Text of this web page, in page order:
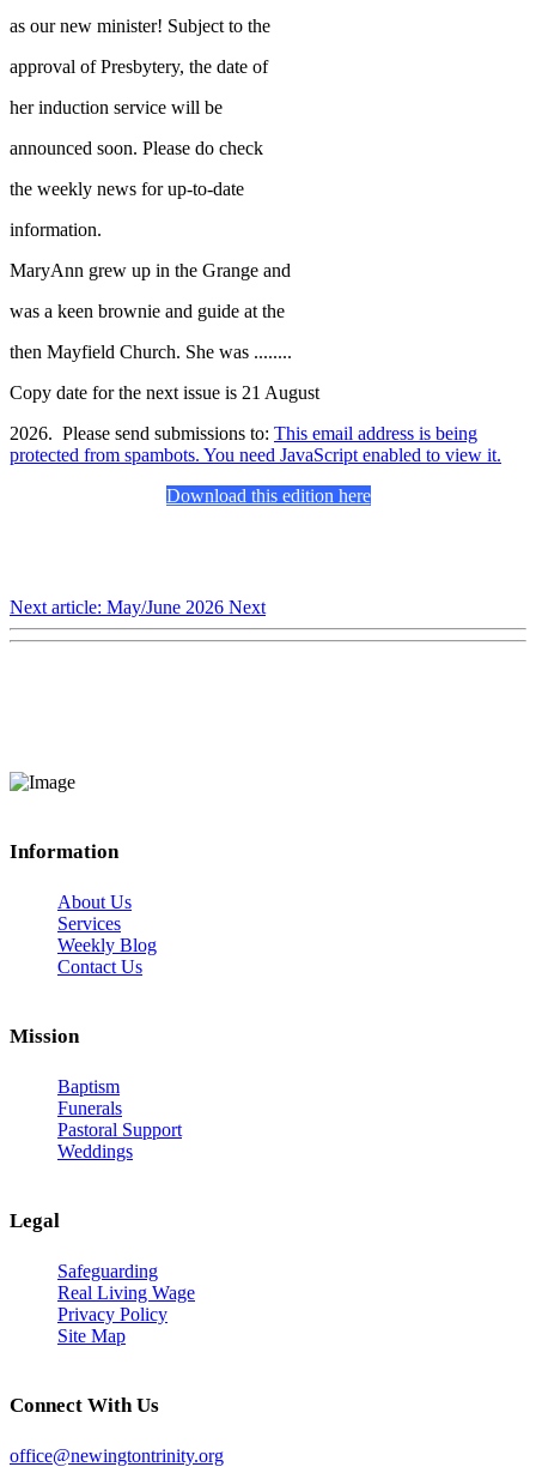
as our new minister! Subject to the
approval of Presbytery, the date of
her induction service will be
announced soon. Please do check
the weekly news for up-to-date
information.
MaryAnn grew up in the Grange and
was a keen brownie and guide at the
then Mayfield Church. She was ........
Copy date for the next issue is 21 August
2026. Please send submissions to: This email address is being
protected from spambots. You need JavaScript enabled to view it.
Download this edition here
Next article: May/June 2026 Next
Information
About Us
Services
Weekly Blog
Contact Us
Mission
Baptism
Funerals
Pastoral Support
Weddings
Legal
Safeguarding
Real Living Wage
Privacy Policy
Site Map
Connect With Us
office@newingtontrinity.org